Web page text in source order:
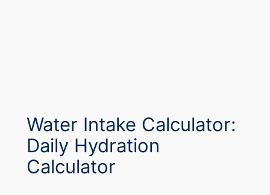
Water Intake Calculator:
Daily Hydration
Calculator